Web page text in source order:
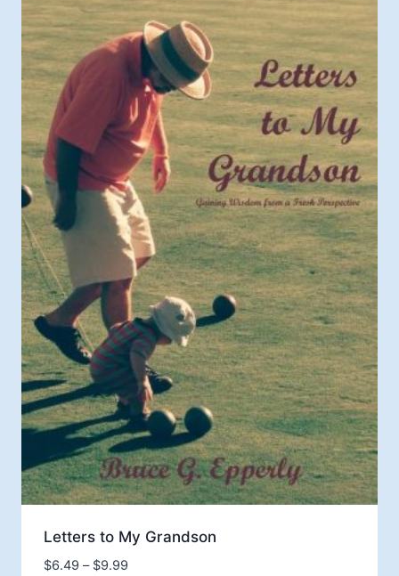
Letters to My Grandson
$6.49 – $9.99Price